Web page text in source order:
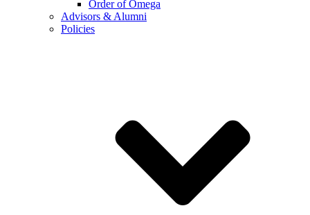
Order of Omega
Advisors & Alumni
Policies